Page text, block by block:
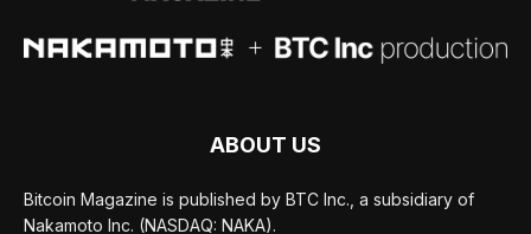
ABOUT US
Bitcoin Magazine is published by BTC Inc., a subsidiary of
Nakamoto Inc. (NASDAQ: NAKA).